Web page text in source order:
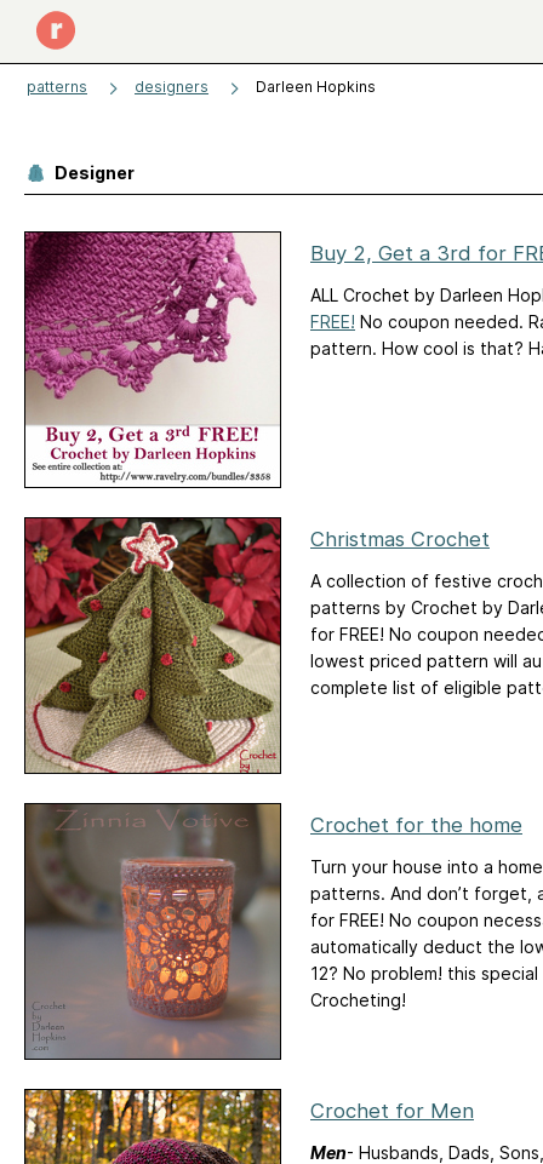
patterns designers Darleen Hopkins
Designer
Buy 2, Get a 3rd for
ALL Crochet by Darleen
FREE! No coupon needed.
pattern. How cool is that?
Christmas Crochet
A collection of festive
patterns by Crochet by
for FREE! No coupon
lowest priced pattern will
complete list of eligible
Crochet for the home
Turn your house into a
patterns. And don’t forget,
for FREE! No coupon
automatically deduct the
12? No problem! this
Crocheting!
Crochet for Men
Men- Husbands, Dads,